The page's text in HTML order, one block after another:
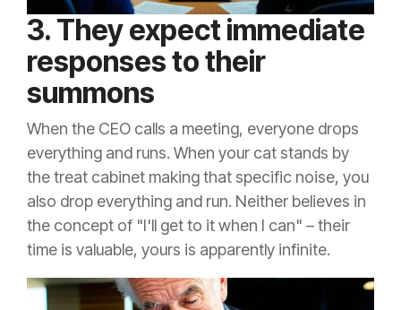
3. They expect immediate
responses to their
summons
When the CEO calls a meeting, everyone drops
everything and runs. When your cat stands by
the treat cabinet making that specific noise, you
also drop everything and run. Neither believes in
the concept of "I'll get to it when I can" – their
time is valuable, yours is apparently infinite.